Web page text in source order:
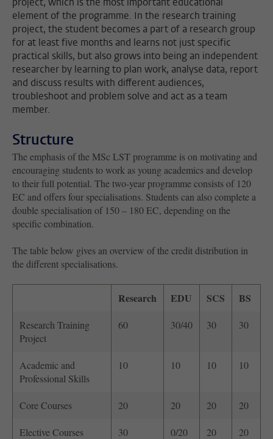
element of the programme. In the research training
project, the student becomes a part of a research group
for at least five months and learns not just specific
practical skills, but also grows into being an independent
researcher by learning to plan work, analyse data, report
and discuss results with different audiences,
troubleshoot and problem solve and act as a team
member.
Structure
The emphasis of the MSc LST programme is on motivating and
encouraging students to work as young academics and develop
to their full potential. The two-year programme consists of 120
EC and offers four specialisations. Students can also complete a
double specialisation of 150 – 180 EC, depending on the
specific combination.
The table below gives an overview of the credit distribution in
the different specialisations.
Research EDU SCS BS
Research Training
Project
60 30/40 30 30
Academic and
Professional Skills
10 10 10 10
Core Courses 20 20 20 20
Elective Courses 30 0/20 20 20